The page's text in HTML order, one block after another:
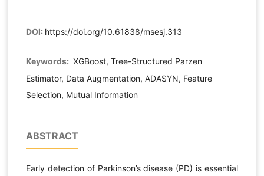
DOI: https://doi.org/10.61838/msesj.313
Keywords: XGBoost, Tree-Structured Parzen
Estimator, Data Augmentation, ADASYN, Feature
Selection, Mutual Information
ABSTRACT
Early detection of Parkinson’s disease (PD) is essential